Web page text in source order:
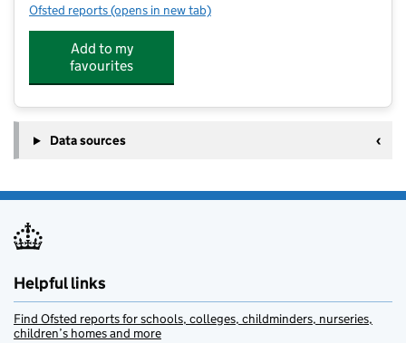
Ofsted reports for St Mary's Catholic Primary School
(opens in new tab)
Add to my
favourites
Data sources
Helpful links
Find Ofsted reports for schools, colleges, childminders, nurseries,
children’s homes and more